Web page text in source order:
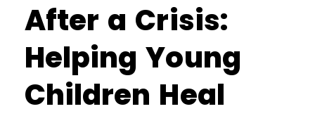
After a Crisis:
Helping Young
Children Heal